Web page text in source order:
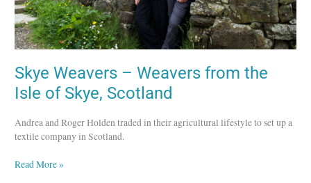
Skye Weavers – Weavers from the
Isle of Skye, Scotland
Andrea and Roger Holden traded in their agricultural lifestyle to set up a
textile company in Scotland.
Read More »